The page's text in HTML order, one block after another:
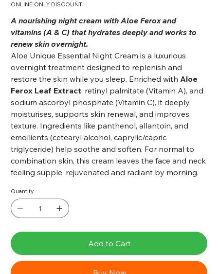
ONLINE ONLY DISCOUNT
A nourishing night cream with Aloe Ferox and
vitamins (A & C) that hydrates deeply and works to
renew skin overnight.
Aloe Unique Essential Night Cream is a luxurious
overnight treatment designed to replenish and
restore the skin while you sleep. Enriched with Aloe
Ferox Leaf Extract, retinyl palmitate (Vitamin A), and
sodium ascorbyl phosphate (Vitamin C), it deeply
moisturises, supports skin renewal, and improves
texture. Ingredients like panthenol, allantoin, and
emollients (cetearyl alcohol, caprylic/capric
triglyceride) help soothe and soften. For normal to
combination skin, this cream leaves the face and neck
feeling supple, rejuvenated and radiant by morning.
Quantity
Add to Cart